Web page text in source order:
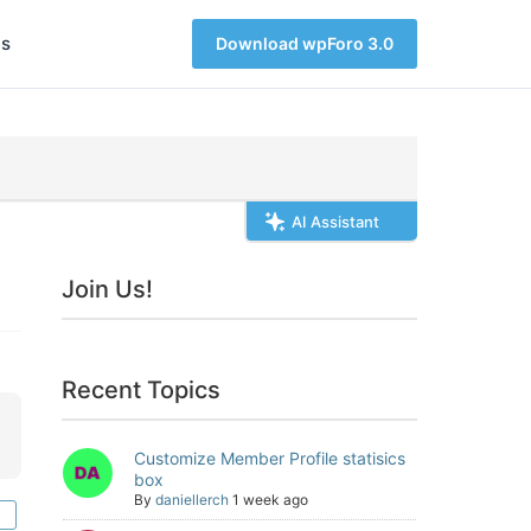
Download wpForo 3.0
AI Assistant
Join Us!
Recent Topics
Customize Member Profile statisics
box
By daniellerch 1 week ago